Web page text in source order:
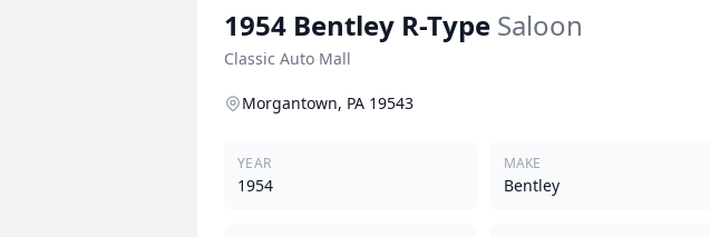
1954 Bentley R-Type Saloon
Classic Auto Mall
Morgantown, PA 19543
YEAR
1954
MAKE
Bentley